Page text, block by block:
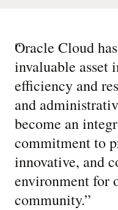
“
Oracle Cloud
invaluable asset
efficiency and
and
become an
commitment to
innovative, and
environment for
community.”